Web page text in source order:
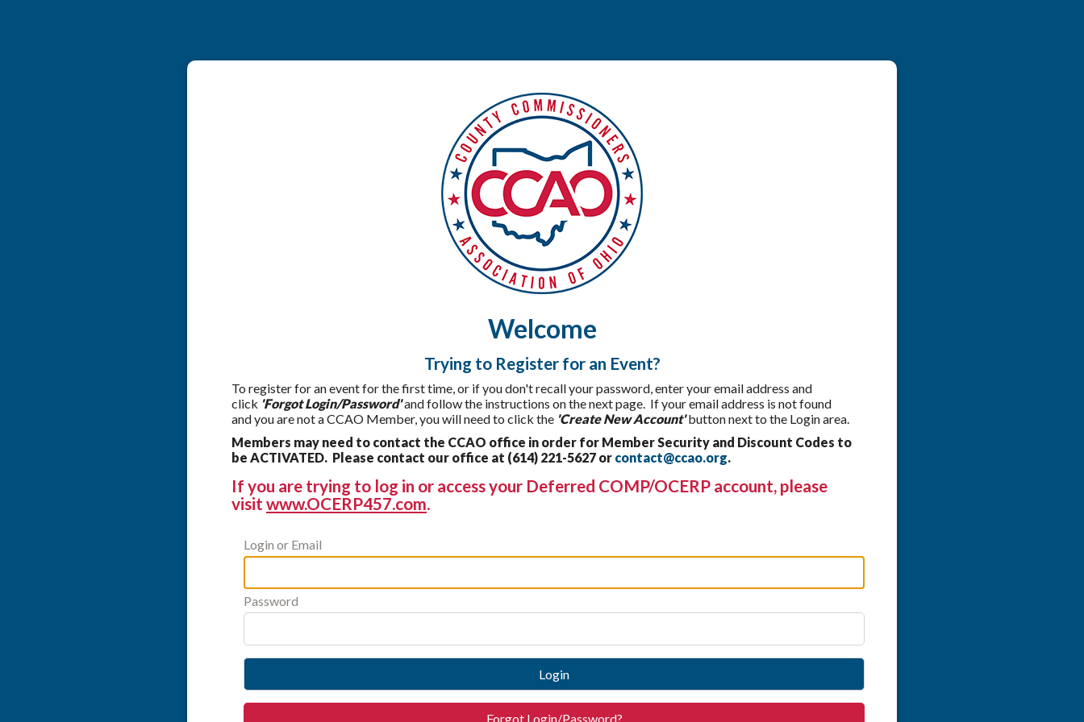
Welcome
Trying to Register for an Event?
To register for an event for the first time, or if you don't recall your password, enter your email address and
click 'Forgot Login/Password'and follow the instructions on the next page. If your email address is not found
and you are not a CCAO Member, you will need to click the 'Create New Account'button next to the Login area.
Members may need to contact the CCAO office in order for Member Security and Discount Codes to
be ACTIVATED. Please contact our office at (614) 221-5627 or contact@ccao.org.
If you are trying to log in or access your Deferred COMP/OCERP account, please
visit www.OCERP457.com.
Login or Email
Password
Login
Forgot Login/Password?